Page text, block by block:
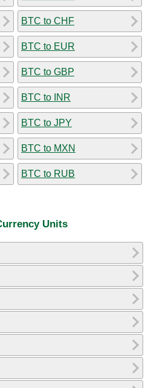
BTC to CHF
BTC to EUR
BTC to GBP
BTC to INR
BTC to JPY
BTC to MXN
BTC to RUB
Units